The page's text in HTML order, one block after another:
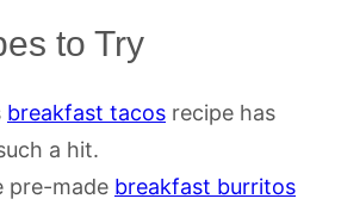
to Try
breakfast tacos recipe has
a hit.
pre-made breakfast burritos